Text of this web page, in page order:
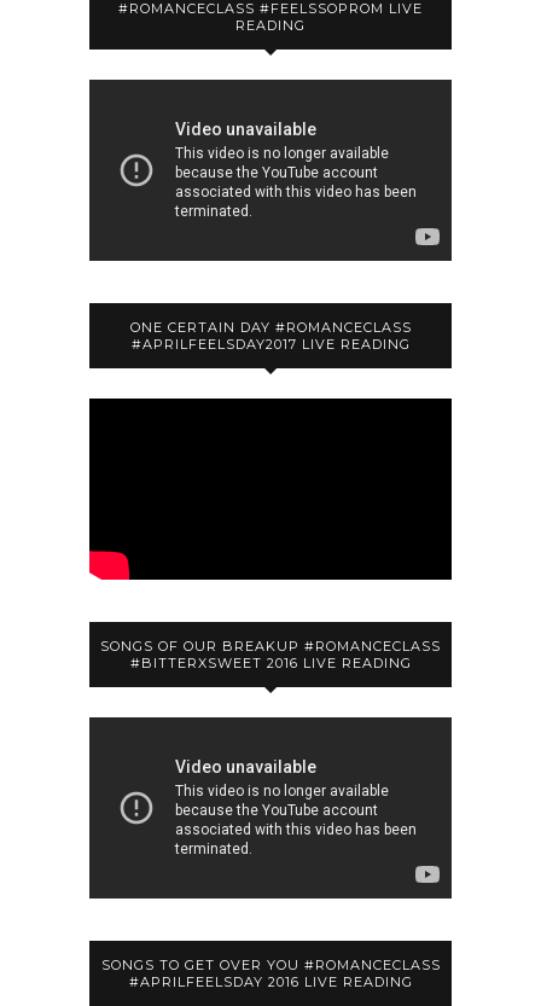
#ROMANCECLASS #FEELSSOPROM LIVE
READING
ONE CERTAIN DAY #ROMANCECLASS
#APRILFEELSDAY2017 LIVE READING
SONGS OF OUR BREAKUP #ROMANCECLASS
#BITTERXSWEET 2016 LIVE READING
SONGS TO GET OVER YOU #ROMANCECLASS
#APRILFEELSDAY 2016 LIVE READING